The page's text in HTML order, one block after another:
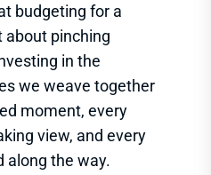
budgeting for a
about pinching
in the
we weave together
moment, every
view, and every
along the way.